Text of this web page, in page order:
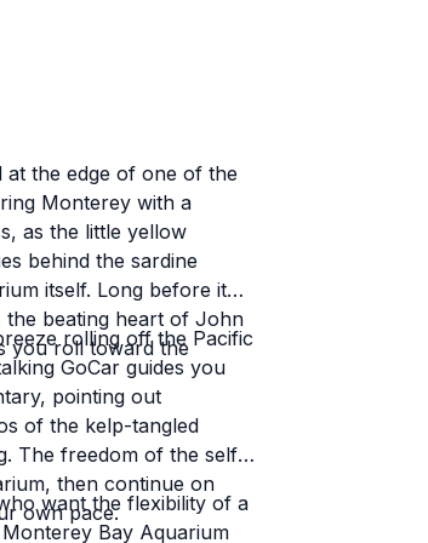
was just as
in the stellar
Polaris Slingshot
the edge of one of the
Monterey with a
as the little yellow
behind the sardine
itself. Long before it
the beating heart of John
you roll toward the
rolling off the Pacific
GoCar guides you
pointing out
of the kelp-tangled
The freedom of the self-
then continue on
own pace.
want the flexibility of a
Bay Aquarium